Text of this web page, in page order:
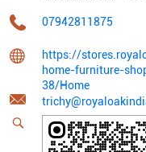
07942811875
https://
home-furniture-
38/Home